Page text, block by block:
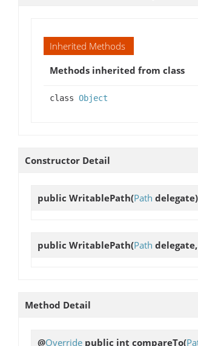
Inherited Methods
Methods inherited from class
class Object
Constructor Detail
public WritablePath(Path delegate)
public WritablePath(Path delegate,
Method Detail
@Override public int compareTo(